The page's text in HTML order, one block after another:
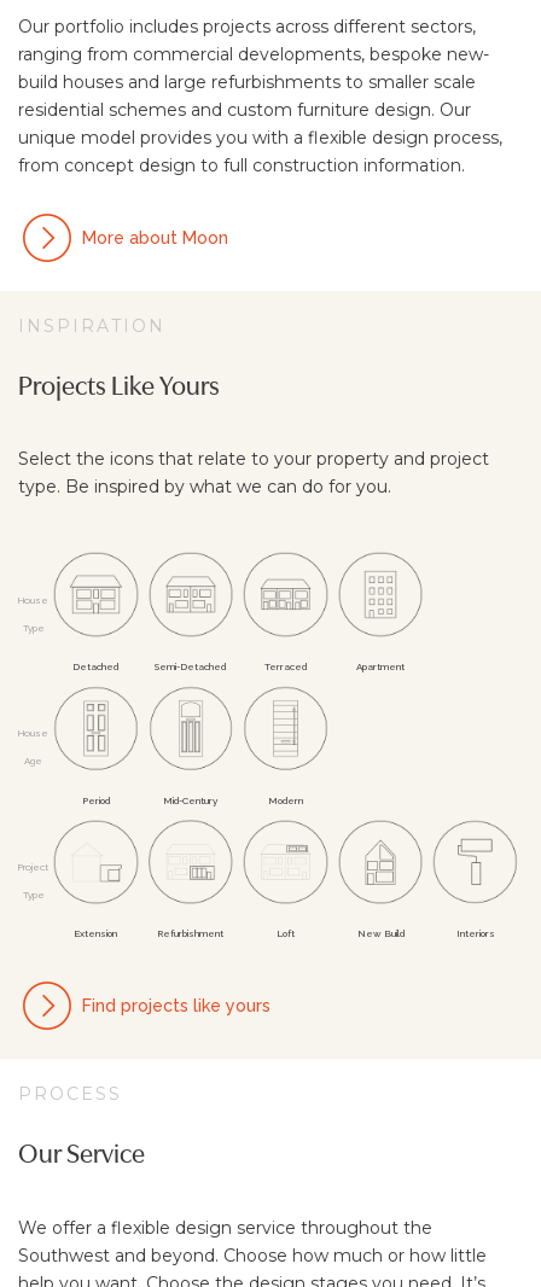
Our portfolio includes projects across different sectors,
ranging from commercial developments, bespoke new-
build houses and large refurbishments to smaller scale
residential schemes and custom furniture design. Our
unique model provides you with a flexible design process,
from concept design to full construction information.
More about Moon
INSPIRATION
Projects Like Yours
Select the icons that relate to your property and project
type. Be inspired by what we can do for you.
House
Type
De­tach­ed Semi-De­tach­ed Ter­raced Apart­ment
House
Age
Per­iod Mid-Cent­ury Mod­ern
Project
Type
Ex­tens­ion Re­furb­ish­ment Loft New Build In­ter­iors
Find projects like yours
PROCESS
Our Service
We offer a flexible design service throughout the
Southwest and beyond. Choose how much or how little